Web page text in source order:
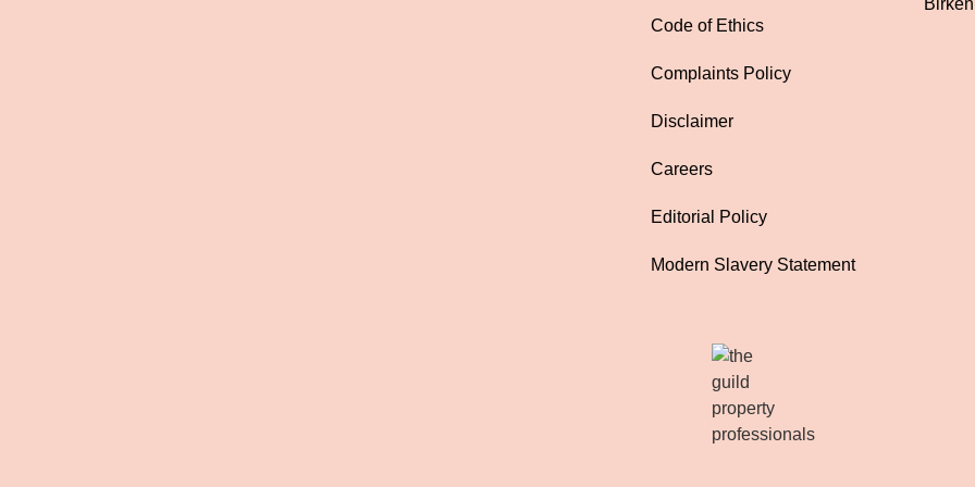
Code of Ethics
Complaints Policy
Disclaimer
Careers
Editorial Policy
Modern Slavery Statement